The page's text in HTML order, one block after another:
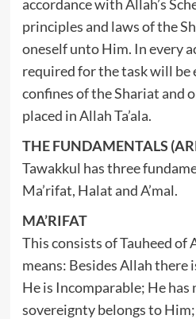
accordance with Allah’s
principles and laws of the
oneself unto Him. In every
required for the task will
confines of the Shariat and
placed in Allah Ta’ala.
THE FUNDAMENTALS
Tawakkul has three
Ma’rifat, Halat and A’mal.
MA’RIFAT
This consists of Tauheed of
means: Besides Allah there
He is Incomparable; He has
sovereignty belongs to